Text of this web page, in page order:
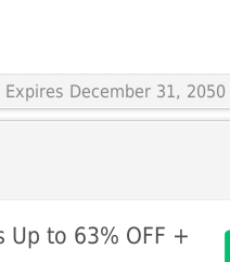
Expires December 31, 2050
Up to 63% OFF +